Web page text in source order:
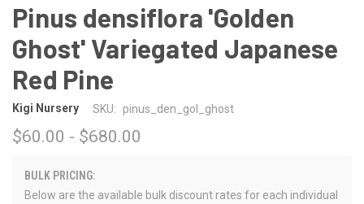
Pinus densiflora 'Golden
Ghost' Variegated Japanese
Red Pine
Kigi Nursery SKU: pinus_den_gol_ghost
$60.00 - $680.00
BULK PRICING:
Below are the available bulk discount rates for each individual